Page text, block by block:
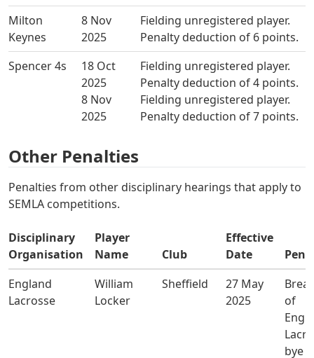
Milton
Keynes
8 Nov
2025
Fielding unregistered player.
Penalty deduction of 6 points.
Spencer 4s
18 Oct
2025
8 Nov
2025
Fielding unregistered player.
Penalty deduction of 4 points.
Fielding unregistered player.
Penalty deduction of 7 points.
Other Penalties
Penalties from other disciplinary hearings that apply to
SEMLA competitions.
Disciplinary
Organisation
Player
Name
Club
Effective
Date
England
Lacrosse
William
Locker
Sheffield
27 May
2025
of
bye